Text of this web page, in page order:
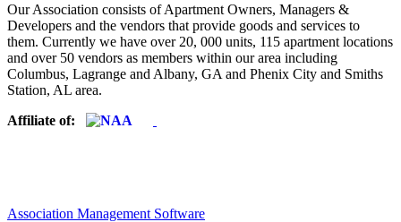
Our Association consists of Apartment Owners, Managers &
Developers and the vendors that provide goods and services to
them. Currently we have over 20, 000 units, 115 apartment locations
and over 50 vendors as members within our area including
Columbus, Lagrange and Albany, GA and Phenix City and Smiths
Station, AL area.
Affiliate of:
Association Management Software